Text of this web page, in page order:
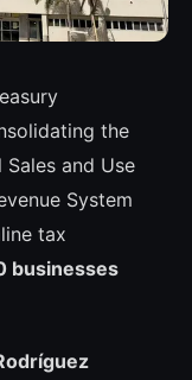
the
and Use
System
tax
businesses